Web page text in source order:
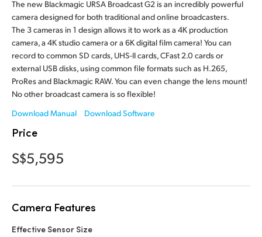
Tech SpecsIndia
Italy
Mexico
Netherlands
New Zealand
Norway
The new Blackmagic URSA Broadcast G2 is an incredibly powerful
camera designed for both traditional and online broadcasters.
The 3 cameras in 1 design allows it to work as a 4K production
camera, a 4K studio camera or a 6K digital film camera! You can
record to common SD cards, UHS-II cards, CFast 2.0 cards or
external USB disks, using common file formats such as H.265,
ProRes and Blackmagic RAW. You can even change the lens mount!
No other broadcast camera is so flexible!
Download Manual
Download Software
Price
S$5,595
Camera Features
Effective Sensor Size